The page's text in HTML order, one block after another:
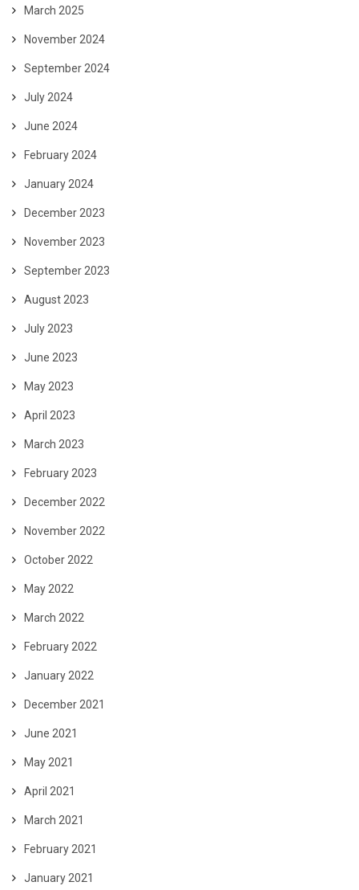
March 2025
November 2024
September 2024
July 2024
June 2024
February 2024
January 2024
December 2023
November 2023
September 2023
August 2023
July 2023
June 2023
May 2023
April 2023
March 2023
February 2023
December 2022
November 2022
October 2022
May 2022
March 2022
February 2022
January 2022
December 2021
June 2021
May 2021
April 2021
March 2021
February 2021
January 2021